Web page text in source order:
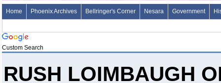
Home Phoenix Archives Bellringer's Corner Nesara Government
Custom Search
RUSH LOIMBAUGH